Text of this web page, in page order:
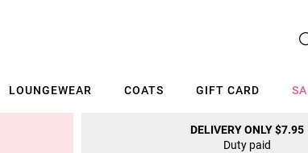
LOUNGEWEAR COATS GIFT CARD
DELIVERY ONLY $7.95
Duty paid